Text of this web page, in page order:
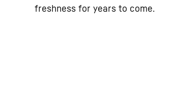
freshness for years to come.